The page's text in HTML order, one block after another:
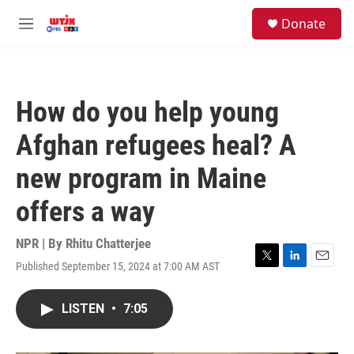
M
Donate
How do you help young
Afghan refugees heal? A
new program in Maine
offers a way
NPR | By Rhitu Chatterjee
Published September 15, 2024 at 7:00 AM AST
T
L
E
LISTEN • 7:05